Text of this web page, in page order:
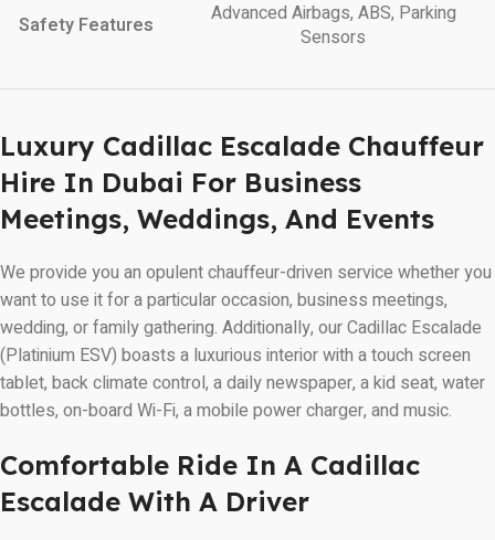
Safety Features
Advanced Airbags, ABS, Parking
Sensors
Luxury Cadillac Escalade Chauffeur
Hire In Dubai For Business
Meetings, Weddings, And Events
We provide you an opulent chauffeur-driven service whether you
want to use it for a particular occasion, business meetings,
wedding, or family gathering. Additionally, our Cadillac Escalade
(Platinium ESV) boasts a luxurious interior with a touch screen
tablet, back climate control, a daily newspaper, a kid seat, water
bottles, on-board Wi-Fi, a mobile power charger, and music.
Comfortable Ride In A Cadillac
Escalade With A Driver